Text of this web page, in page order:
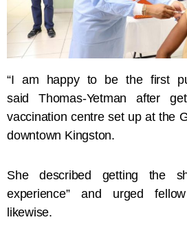
“I am happy to be the first
said Thomas-Yetman after
vaccination centre set up at the
downtown Kingston.
She described getting the
experience” and urged
likewise.